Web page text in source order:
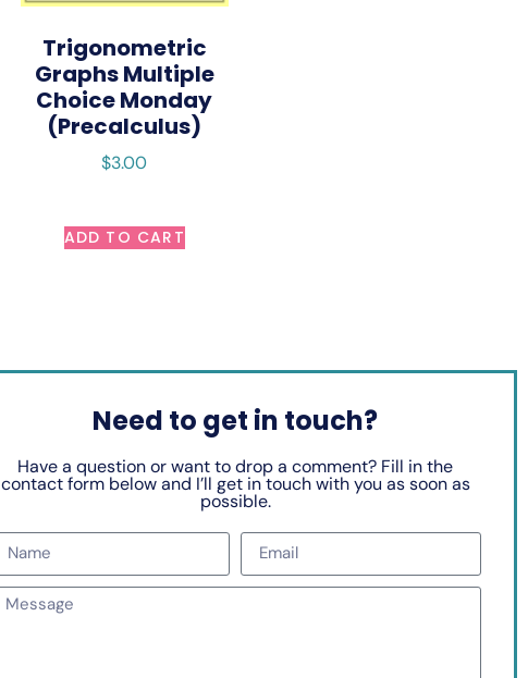
Trigonometric
Graphs Multiple
Choice Monday
(Precalculus)
$3.00
ADD TO CART
Need to get in touch?
Have a question or want to drop a comment? Fill in the
contact form below and I’ll get in touch with you as soon as
possible.